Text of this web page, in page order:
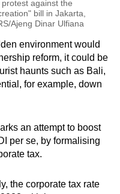
against the
bill in Jakarta,
Ajeng Dinar Ulfiana
environment would
reform, it could be
haunts such as Bali,
for example, down
an attempt to boost
per se, by formalising
tax.
the corporate tax rate